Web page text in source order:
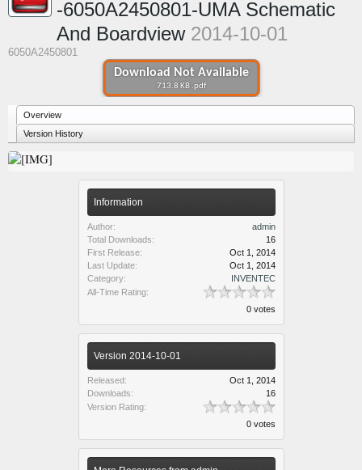
Download Not Available
713.8 KB .pdf
-6050A2450801-UMA Schematic
And Boardview 2014-10-01
6050A2450801
Overview
Version History
Information
Author:
admin
Total Downloads:
16
First Release:
Oct 1, 2014
Last Update:
Oct 1, 2014
Category:
INVENTEC
All-Time Rating:
0 votes
Version 2014-10-01
Released:
Oct 1, 2014
Downloads:
16
Version Rating:
0 votes